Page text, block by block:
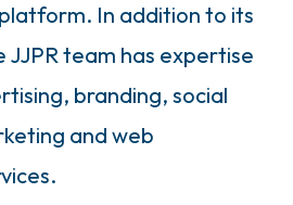
In addition to its
JJPR team has expertise
branding, social
and web